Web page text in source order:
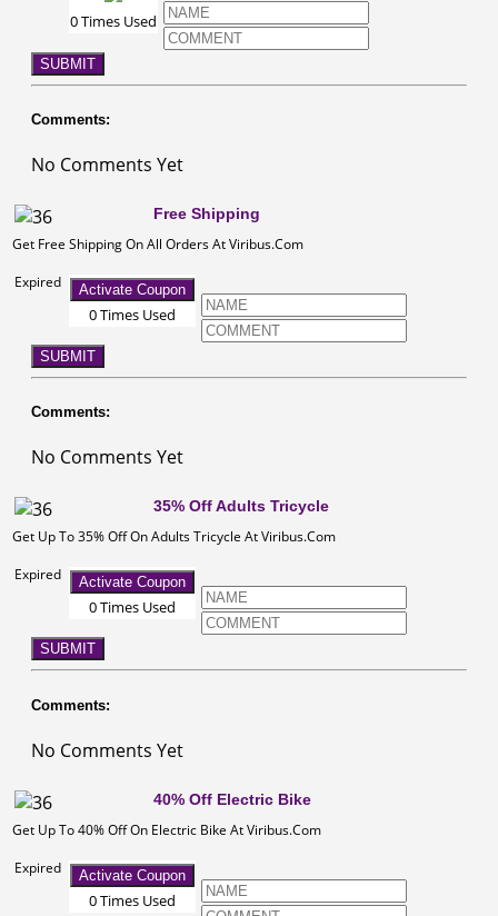
0 Times Used
SUBMIT
Comments:
No Comments Yet
Free Shipping
Get Free Shipping On All Orders At Viribus.Com
Expired
Activate Coupon
0 Times Used
SUBMIT
Comments:
No Comments Yet
35% Off Adults Tricycle
Get Up To 35% Off On Adults Tricycle At Viribus.Com
Expired
Activate Coupon
0 Times Used
SUBMIT
Comments:
No Comments Yet
40% Off Electric Bike
Get Up To 40% Off On Electric Bike At Viribus.Com
Expired
Activate Coupon
0 Times Used